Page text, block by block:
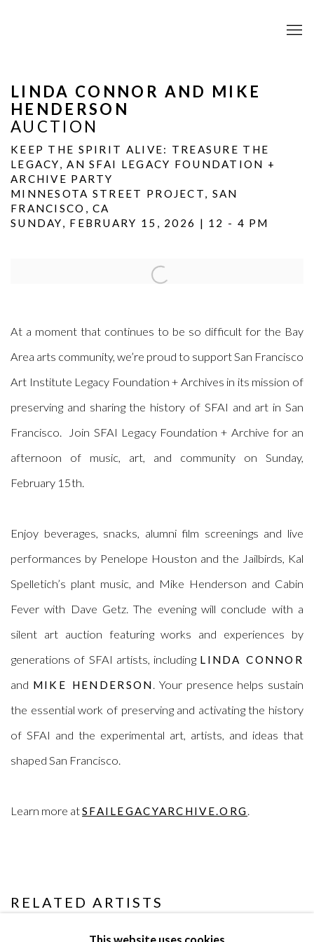
LINDA CONNOR AND MIKE
HENDERSON
AUCTION
KEEP THE SPIRIT ALIVE: TREASURE THE
LEGACY, AN SFAI LEGACY FOUNDATION +
ARCHIVE PARTY
MINNESOTA STREET PROJECT, SAN
FRANCISCO, CA
SUNDAY, FEBRUARY 15, 2026 | 12 - 4 PM
Open a larger version of the following image in a popup:
At a moment that continues to be so difficult for the Bay
Area arts community, we’re proud to support San Francisco
Art Institute Legacy Foundation + Archives in its mission of
preserving and sharing the history of SFAI and art in San
Francisco. Join SFAI Legacy Foundation + Archive for an
afternoon of music, art, and community on Sunday,
February 15th.
Enjoy beverages, snacks, alumni film screenings and live
performances by Penelope Houston and the Jailbirds, Kal
Spelletich’s plant music, and Mike Henderson and Cabin
Fever with Dave Getz. The evening will conclude with a
silent art auction featuring works and experiences by
generations of SFAI artists, including LINDA CONNOR
and MIKE HENDERSON. Your presence helps sustain
the essential work of preserving and activating the history
of SFAI and the experimental art, artists, and ideas that
shaped San Francisco.
Learn more atSFAILEGACYARCHIVE.ORG.
RELATED ARTISTS
LINDA CONNOR